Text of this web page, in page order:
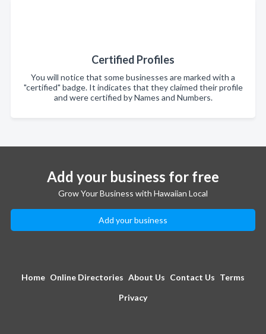
Certified Profiles
You will notice that some businesses are marked with a
"certified" badge. It indicates that they claimed their profile
and were certified by Names and Numbers.
Add your business for free
Grow Your Business with Hawaiian Local
Add your business
Home Online Directories About Us Contact Us Terms
Privacy